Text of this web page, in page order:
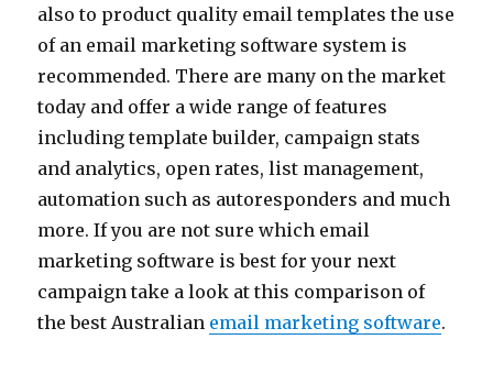
also to product quality email templates the use
of an email marketing software system is
recommended. There are many on the market
today and offer a wide range of features
including template builder, campaign stats
and analytics, open rates, list management,
automation such as autoresponders and much
more. If you are not sure which email
marketing software is best for your next
campaign take a look at this comparison of
the best Australian email marketing software.